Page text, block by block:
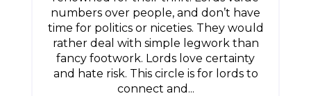
numbers over people, and don’t have
time for politics or niceties. They would
rather deal with simple legwork than
fancy footwork. Lords love certainty
and hate risk. This circle is for lords to
connect and...